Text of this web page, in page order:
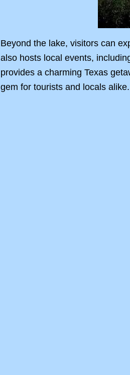
Beyond the lake, visitors can
also hosts local events,
provides a charming Texas
gem for tourists and locals alike.